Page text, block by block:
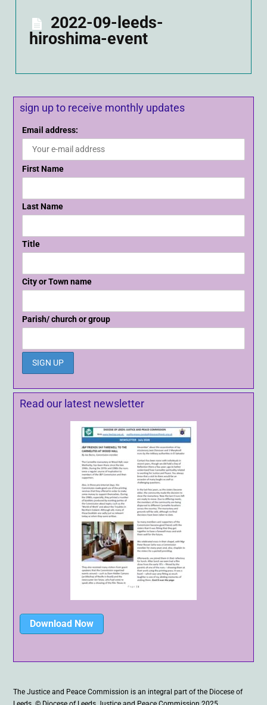
2022-09-leeds-
hiroshima-event
sign up to receive monthly updates
Email address:
First Name
Last Name
Title
City or Town name
Parish/ church or group
Read our latest newsletter
Download Now
The Justice and Peace Commission is an integral part of the Diocese of